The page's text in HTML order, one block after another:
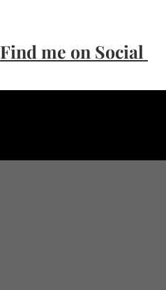
Find me on Social